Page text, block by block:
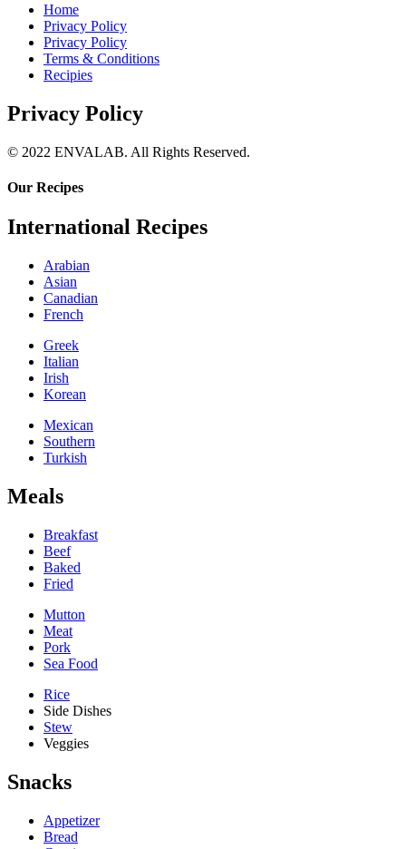
Home
Privacy Policy
Privacy Policy
Terms & Conditions
Recipies
Privacy Policy
© 2022 ENVALAB. All Rights Reserved.
Our Recipes
International Recipes
Arabian
Asian
Canadian
French
Greek
Italian
Irish
Korean
Mexican
Southern
Turkish
Meals
Breakfast
Beef
Baked
Fried
Mutton
Meat
Pork
Sea Food
Rice
Side Dishes
Stew
Veggies
Snacks
Appetizer
Bread